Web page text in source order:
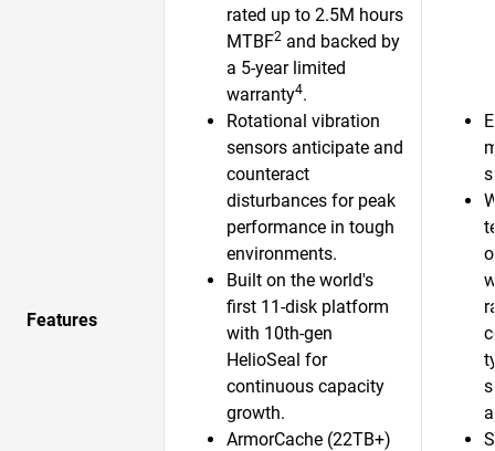
Features
rated up to 2.5M hours
MTBF2 and backed by
a 5-year limited
warranty4.
Rotational vibration
sensors anticipate and
counteract
disturbances for peak
performance in tough
environments.
Built on the world's
first 11-disk platform
with 10th-gen
HelioSeal for
continuous capacity
growth.​
ArmorCache (22TB+)